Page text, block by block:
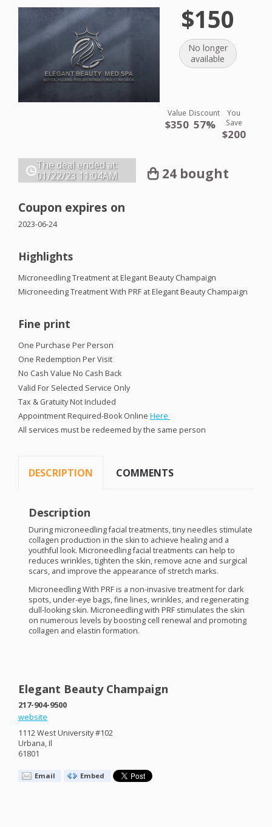
$150
No longer
available
Value
$350
Discount
57%
You
Save
$200
The deal ended at:
01/22/23 11:04AM 24 bought
Coupon expires on
2023-06-24
Highlights
Microneedling Treatment at Elegant Beauty Champaign
Microneeding Treatment With PRF at Elegant Beauty Champaign
Fine print
One Purchase Per Person
One Redemption Per Visit
No Cash Value No Cash Back
Valid For Selected Service Only
Tax & Gratuity Not Included
Appointment Required-Book Online Here
All services must be redeemed by the same person
DESCRIPTION COMMENTS
Description
During microneedling facial treatments, tiny needles stimulate
collagen production in the skin to achieve healing and a
youthful look. Microneedling facial treatments can help to
reduces wrinkles, tighten the skin, remove acne and surgical
scars, and improve the appearance of stretch marks.
Microneedling With PRFis a non-invasive treatment for dark
spots, under-eye bags, fine lines, wrinkles, and regenerating
dull-looking skin. Microneedling with PRFstimulates the skin
on numerous levels by boosting cell renewal and promoting
collagen and elastin formation.
Elegant Beauty Champaign
217-904-9500
website
1112 West University #102
Urbana, Il
61801
Email Embed